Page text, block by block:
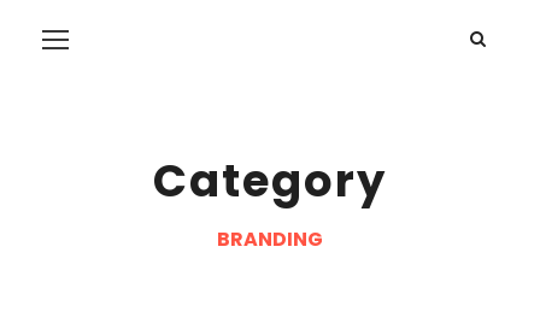
Category
BRANDING